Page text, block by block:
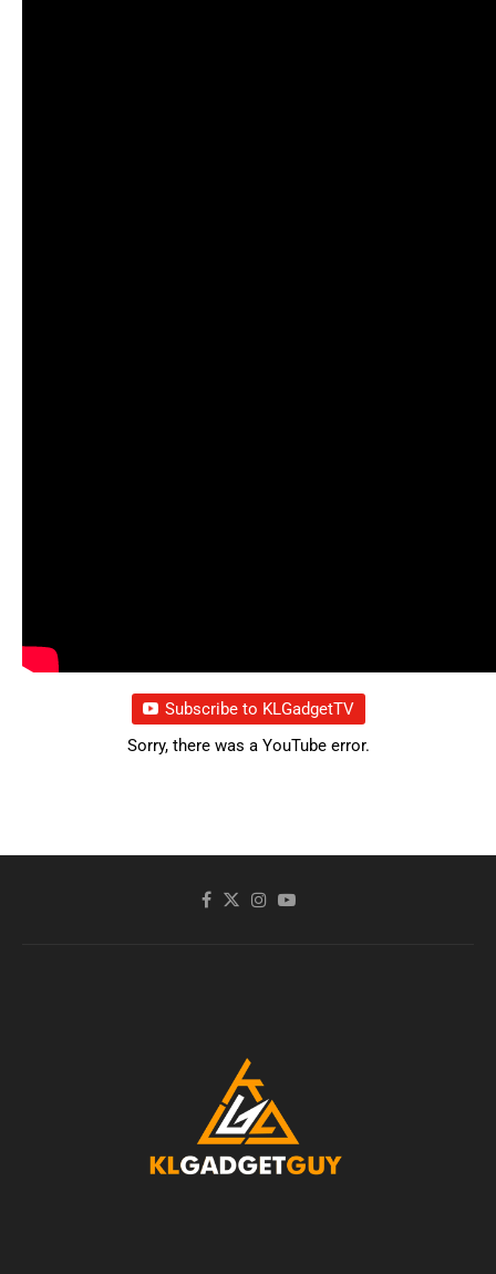
Subscribe to KLGadgetTV
Sorry, there was a YouTube error.